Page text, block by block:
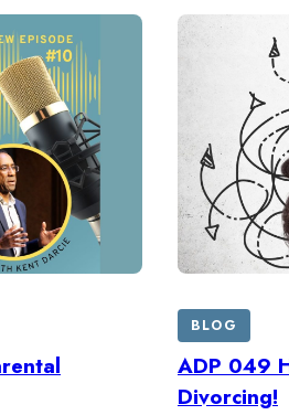
BLOG
ADP 049
Divorcing!